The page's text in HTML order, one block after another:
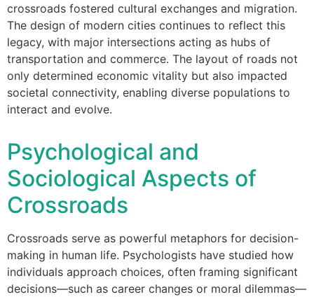
crossroads fostered cultural exchanges and migration.
The design of modern cities continues to reflect this
legacy, with major intersections acting as hubs of
transportation and commerce. The layout of roads not
only determined economic vitality but also impacted
societal connectivity, enabling diverse populations to
interact and evolve.
Psychological and
Sociological Aspects of
Crossroads
Crossroads serve as powerful metaphors for decision-
making in human life. Psychologists have studied how
individuals approach choices, often framing significant
decisions—such as career changes or moral dilemmas—